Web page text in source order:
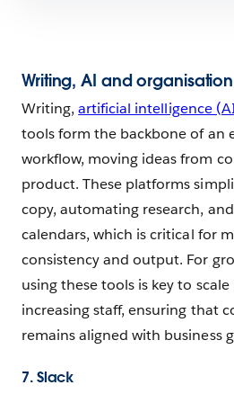
Writing, AI and
Writing,artificial intelligence
tools form the backbone of an
workflow, moving ideas from
product. These platforms
copy, automating research,
calendars, which is critical for
consistency and output. For
using these tools is key to
increasing staff, ensuring that
remains aligned with business
7. Slack